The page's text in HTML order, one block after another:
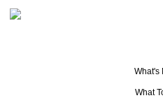
What's
What
Tourism News
performance award at KOFTA 2018